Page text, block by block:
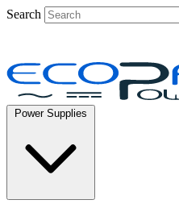
Search